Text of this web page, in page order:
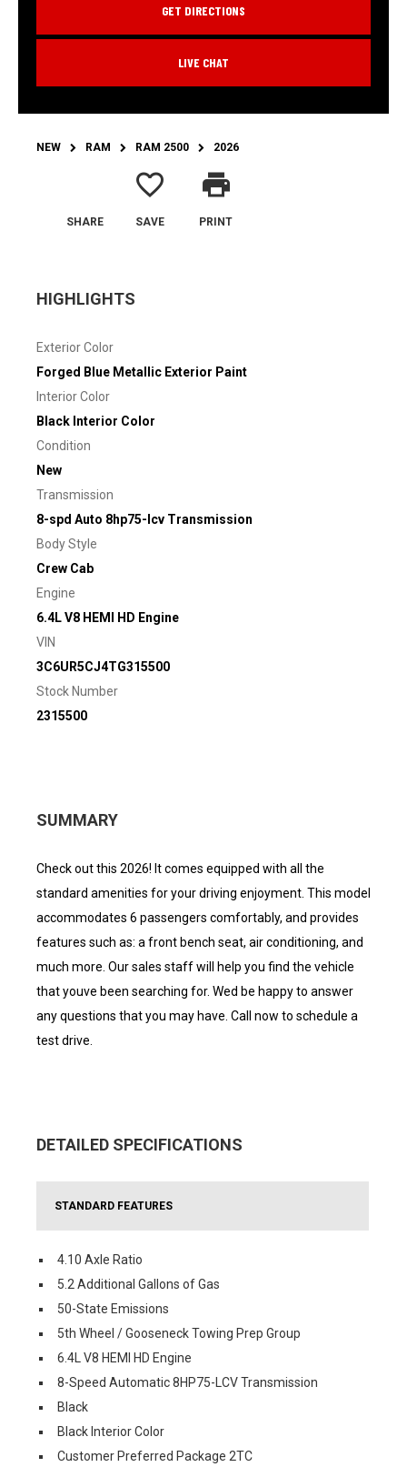
GET DIRECTIONS
LIVE CHAT
NEW RAM RAM 2500 2026
SHARE
favorite_border
SAVE
print
PRINT
HIGHLIGHTS
Exterior Color
Forged Blue Metallic Exterior Paint
Interior Color
Black Interior Color
Condition
New
Transmission
8-spd Auto 8hp75-lcv Transmission
Body Style
Crew Cab
Engine
6.4L V8 HEMI HD Engine
VIN
3C6UR5CJ4TG315500
Stock Number
2315500
SUMMARY
Check out this 2026! It comes equipped with all the
standard amenities for your driving enjoyment. This model
accommodates 6 passengers comfortably, and provides
features such as: a front bench seat, air conditioning, and
much more. Our sales staff will help you find the vehicle
that youve been searching for. Wed be happy to answer
any questions that you may have. Call now to schedule a
test drive.
DETAILED SPECIFICATIONS
STANDARD FEATURES
4.10 Axle Ratio
5.2 Additional Gallons of Gas
50-State Emissions
5th Wheel / Gooseneck Towing Prep Group
6.4L V8 HEMI HD Engine
8-Speed Automatic 8HP75-LCV Transmission
Black
Black Interior Color
Customer Preferred Package 2TC